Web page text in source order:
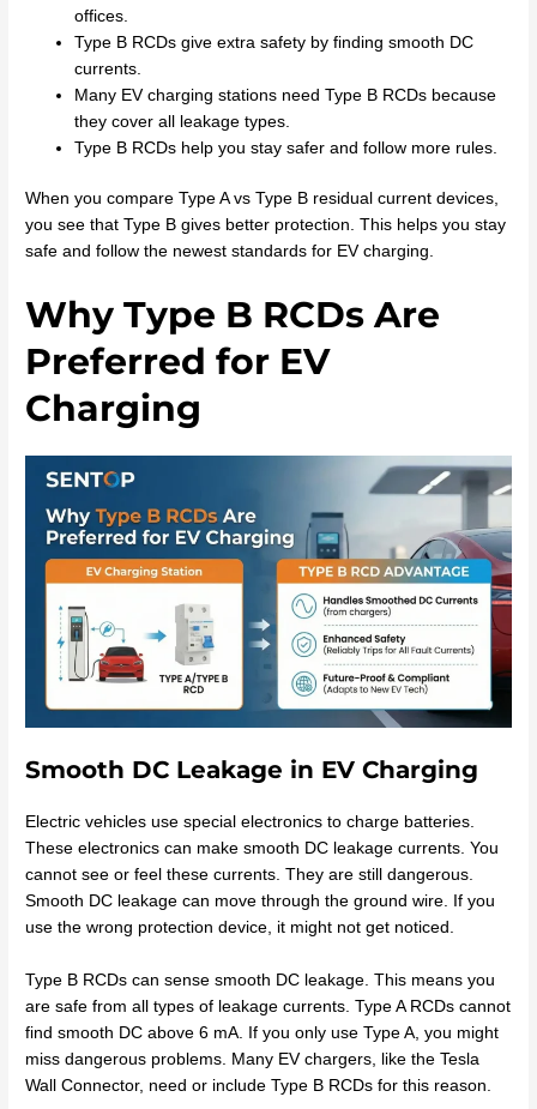
offices.
Type B RCDs give extra safety by finding smooth DC
currents.
Many EV charging stations need Type B RCDs because
they cover all leakage types.
Type B RCDs help you stay safer and follow more rules.
When you compare Type A vs Type B residual current devices,
you see that Type B gives better protection. This helps you stay
safe and follow the newest standards for EV charging.
Why Type B RCDs Are
Preferred for EV
Charging
Smooth DC Leakage in EV Charging
Electric vehicles use special electronics to charge batteries.
These electronics can make smooth DC leakage currents. You
cannot see or feel these currents. They are still dangerous.
Smooth DC leakage can move through the ground wire. If you
use the wrong protection device, it might not get noticed.
Type B RCDs can sense smooth DC leakage. This means you
are safe from all types of leakage currents. Type A RCDs cannot
find smooth DC above 6 mA. If you only use Type A, you might
miss dangerous problems. Many EV chargers, like the Tesla
Wall Connector, need or include Type B RCDs for this reason.